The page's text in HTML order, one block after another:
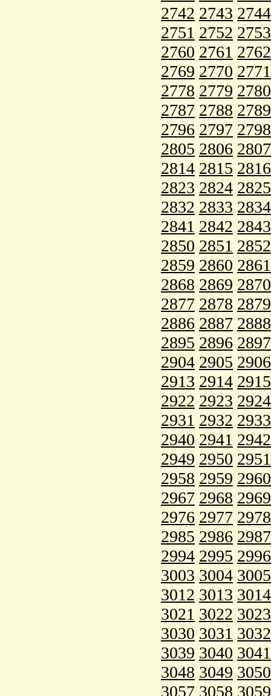
2742 2743 2744
2751 2752 2753
2760 2761 2762
2769 2770 2771
2778 2779 2780
2787 2788 2789
2796 2797 2798
2805 2806 2807
2814 2815 2816
2823 2824 2825
2832 2833 2834
2841 2842 2843
2850 2851 2852
2859 2860 2861
2868 2869 2870
2877 2878 2879
2886 2887 2888
2895 2896 2897
2904 2905 2906
2913 2914 2915
2922 2923 2924
2931 2932 2933
2940 2941 2942
2949 2950 2951
2958 2959 2960
2967 2968 2969
2976 2977 2978
2985 2986 2987
2994 2995 2996
3003 3004 3005
3012 3013 3014
3021 3022 3023
3030 3031 3032
3039 3040 3041
3048 3049 3050
3057 3058 3059